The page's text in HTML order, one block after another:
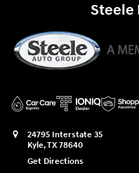
Steele
24795 Interstate 35
Kyle,TX78640
Get Directions